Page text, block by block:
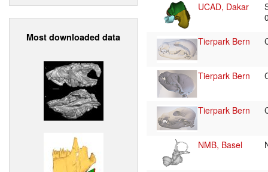
Most downloaded data
UCAD, Dakar
Tierpark Bern
Tierpark Bern
Tierpark Bern
NMB, Basel